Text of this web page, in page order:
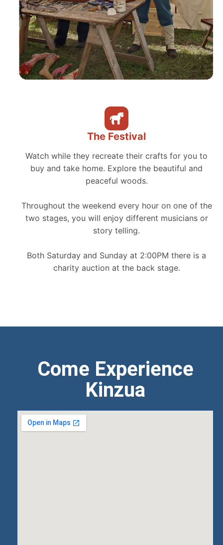
The Festival
Watch while they recreate their crafts for you to
buy and take home. Explore the beautiful and
peaceful woods.
Throughout the weekend every hour on one of the
two stages, you will enjoy different musicians or
story telling.
Both Saturday and Sunday at 2:00PM there is a
charity auction at the back stage.
Come Experience
Kinzua